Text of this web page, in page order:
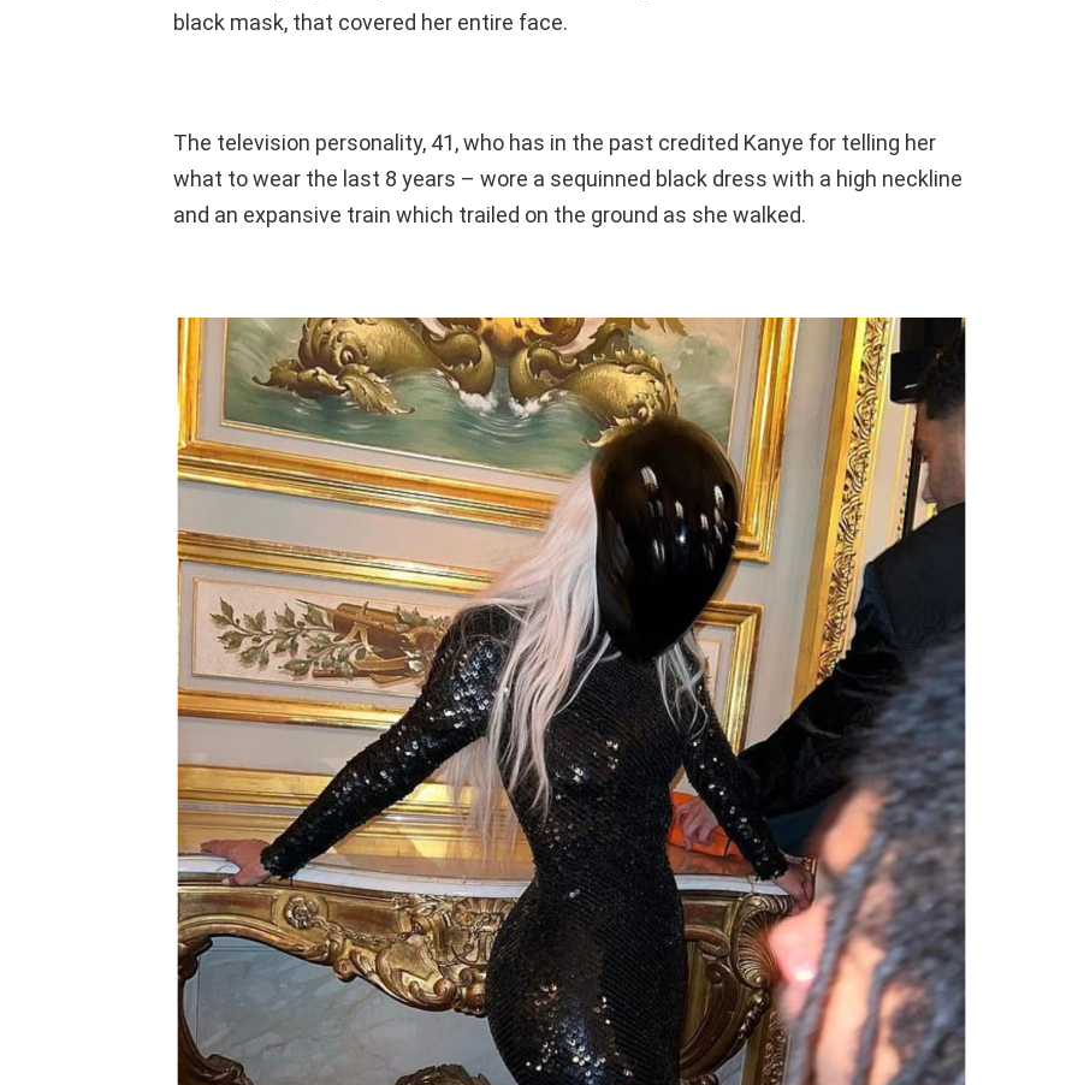
black mask, that covered her entire face.
The television personality, 41, who has in the past credited Kanye for telling her
what to wear the last 8 years – wore a sequinned black dress with a high neckline
and an expansive train which trailed on the ground as she walked.